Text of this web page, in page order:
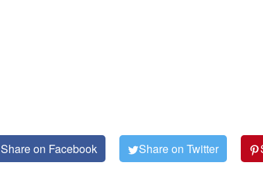
Share on Facebook Share on Twitter